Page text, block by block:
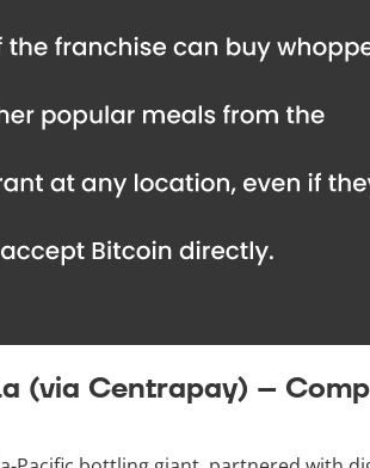
(via Centrapay) –